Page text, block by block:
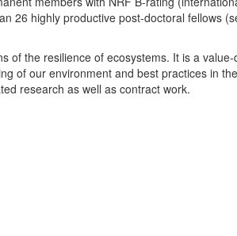
26 highly productive post-doctoral fellows
the resilience of ecosystems. It is a
of our environment and best practices in
research as well as contract work.